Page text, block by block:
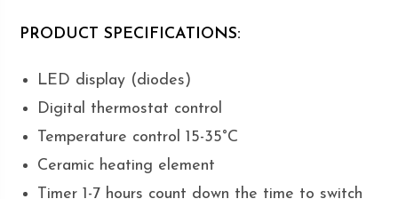
PRODUCT SPECIFICATIONS:
LED display (diodes)
Digital thermostat control
Temperature control 15-35°C
Ceramic heating element
Timer 1-7 hours count down the time to switch